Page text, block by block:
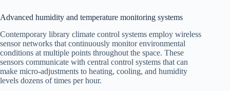
Advanced humidity and temperature monitoring systems
Contemporary library climate control systems employ wireless
sensor networks that continuously monitor environmental
conditions at multiple points throughout the space. These
sensors communicate with central control systems that can
make micro-adjustments to heating, cooling, and humidity
levels dozens of times per hour.